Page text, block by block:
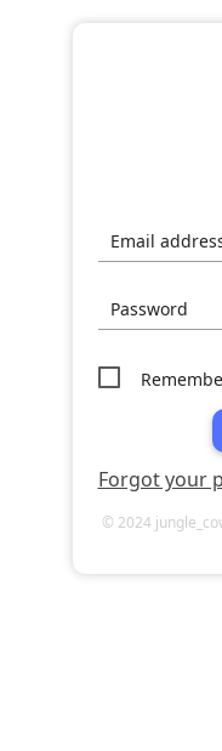
Email
Password
Forgot your
© 2024